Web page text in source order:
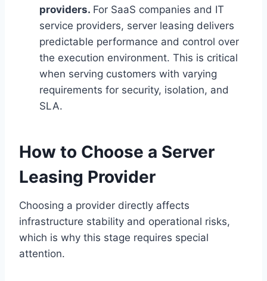
providers. For SaaS companies and IT
service providers, server leasing delivers
predictable performance and control over
the execution environment. This is critical
when serving customers with varying
requirements for security, isolation, and
SLA.
How to Choose a Server
Leasing Provider
Choosing a provider directly affects
infrastructure stability and operational risks,
which is why this stage requires special
attention.